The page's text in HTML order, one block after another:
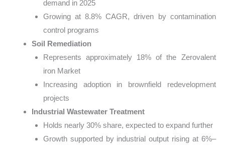
demand in 2025
Growing at 8.8% CAGR, driven by contamination
control programs
Soil Remediation
Represents approximately 18% of the Zerovalent
iron Market
Increasing adoption in brownfield redevelopment
projects
Industrial Wastewater Treatment
Holds nearly 30% share, expected to expand further
Growth supported by industrial output rising at 6%–